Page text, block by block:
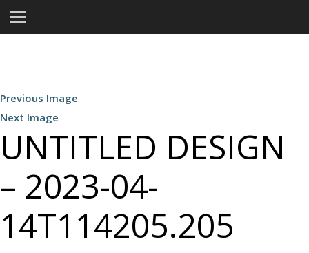
Previous Image
Next Image
UNTITLED DESIGN
– 2023-04-
14T114205.205